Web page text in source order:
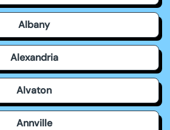
Albany
Alexandria
Alvaton
Annville